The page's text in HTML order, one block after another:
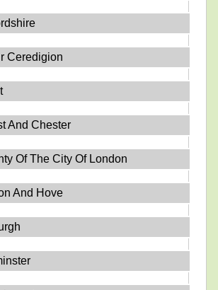
Ceredigion
And Chester
Of The City Of London
And Hove